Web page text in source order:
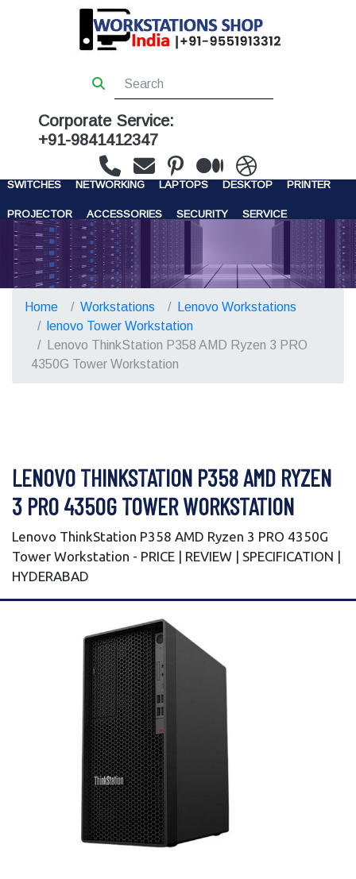
Corporate Service:
+91-9841412347
WORKSTATIONS SERVERS STORAGE
SWITCHES NETWORKING LAPTOPS DESKTOP PRINTER
PROJECTOR ACCESSORIES SECURITY SERVICE
CONTACT US
Home Workstations
Lenovo Workstations
lenovo Tower Workstation
Lenovo ThinkStation P358 AMD Ryzen 3 PRO
4350G Tower Workstation
LENOVO THINKSTATION P358 AMD RYZEN
3 PRO 4350G TOWER WORKSTATION
Lenovo ThinkStation P358 AMD Ryzen 3 PRO 4350G
Tower Workstation - PRICE | REVIEW | SPECIFICATION |
HYDERABAD